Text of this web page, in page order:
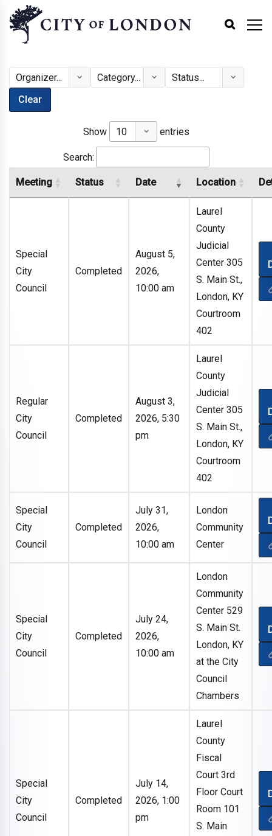
Clear
Show entries
Search:
Meeting Status Date Location
Special
City
Council
Completed
August 5,
2026,
10:00 am
Laurel
County
Judicial
Center 305
S. Main St.,
London, KY
Courtroom
402
Regular
City
Council
Completed
August 3,
2026, 5:30
pm
Laurel
County
Judicial
Center 305
S. Main St.,
London, KY
Courtroom
402
Special
City
Council
Completed
July 31,
2026,
10:00 am
London
Community
Center
Special
City
Council
Completed
July 24,
2026,
10:00 am
London
Community
Center 529
S. Main St.
London, KY
at the City
Council
Chambers
Special
City
Council
Completed
July 14,
2026, 1:00
pm
Laurel
County
Fiscal
Court 3rd
Floor Court
Room 101
S. Main